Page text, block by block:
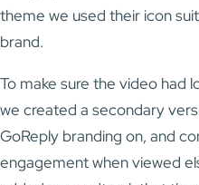
theme we used their icon
brand.
To make sure the video had
we created a secondary
GoReply branding on, and
engagement when viewed